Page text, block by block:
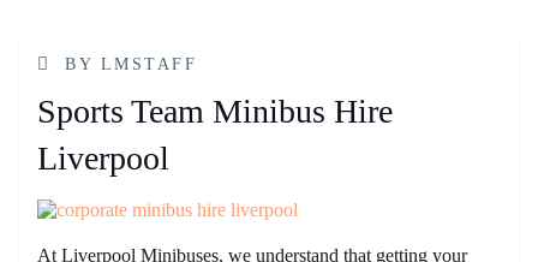
BY LMSTAFF
Sports Team Minibus Hire
Liverpool
At Liverpool Minibuses, we understand that getting your